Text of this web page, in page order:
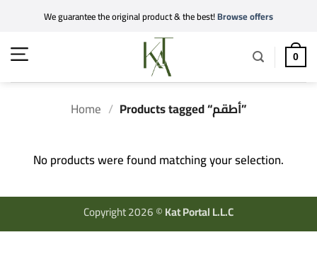
content
We guarantee the original product & the best!Browse offers
0
Home / Products tagged “أطقم”
No products were found matching your selection.
Copyright 2026 ©Kat Portal L.L.C